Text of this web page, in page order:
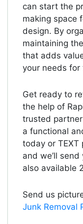
can start the
making space
design. By
maintaining
that adds
your needs for
Get ready to
the help of
trusted
a functional
today or
and we’ll send
also available
Send us
Junk Removal